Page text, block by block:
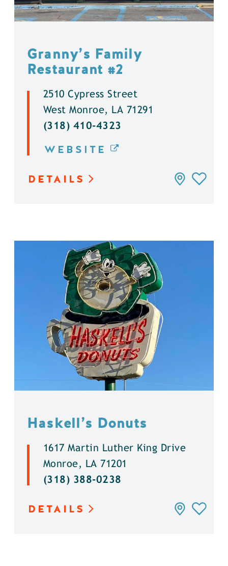
Granny’s Family
Restaurant #2
2510 Cypress Street
West Monroe, LA 71291
(318) 410-4323
WEBSITE
DETAILS
Haskell’s Donuts
1617 Martin Luther King Drive
Monroe, LA 71201
(318) 388-0238
DETAILS